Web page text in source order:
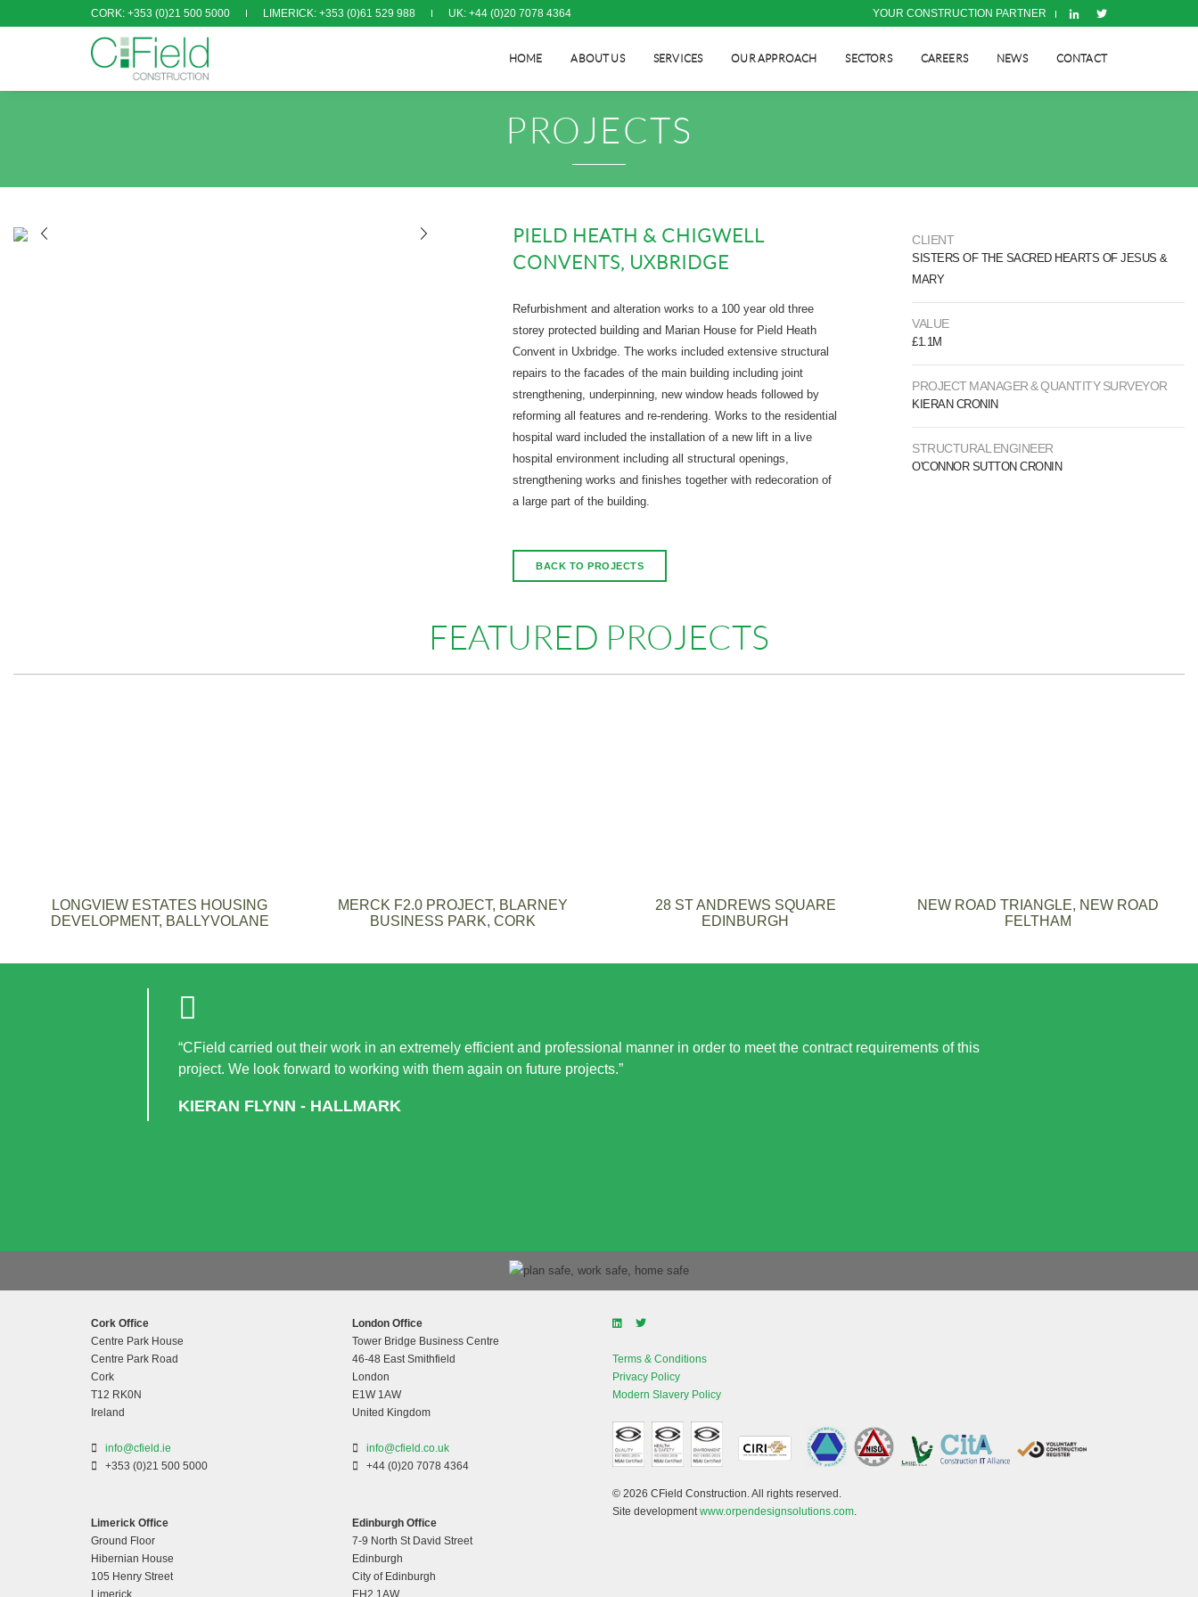
CORK: +353 (0)21 500 5000 LIMERICK: +353 (0)61 529 988 UK: +44 (0)20 7078 4364 YOUR CONSTRUCTION PARTNER
HOME ABOUT US SERVICES OUR APPROACH SECTORS CAREERS NEWS CONTACT
PROJECTS
PIELD HEATH & CHIGWELL
CONVENTS, UXBRIDGE
Refurbishment and alteration works to a 100 year old three
storey protected building and Marian House for Pield Heath
Convent in Uxbridge. The works included extensive structural
repairs to the facades of the main building including joint
strengthening, underpinning, new window heads followed by
reforming all features and re-rendering. Works to the residential
hospital ward included the installation of a new lift in a live
hospital environment including all structural openings,
strengthening works and finishes together with redecoration of
a large part of the building.
BACK TO PROJECTS
CLIENT
SISTERS OF THE SACRED HEARTS OF JESUS &
MARY
VALUE
£1.1M
PROJECT MANAGER & QUANTITY SURVEYOR
KIERAN CRONIN
STRUCTURAL ENGINEER
O'CONNOR SUTTON CRONIN
FEATURED PROJECTS
LONGVIEW ESTATES HOUSING
DEVELOPMENT, BALLYVOLANE
MERCK F2.0 PROJECT, BLARNEY
BUSINESS PARK, CORK
28 ST ANDREWS SQUARE
EDINBURGH
NEW ROAD TRIANGLE, NEW ROAD
FELTHAM
“CField carried out their work in an extremely efficient and professional manner in order to meet the contract requirements of this
project. We look forward to working with them again on future projects.”
KIERAN FLYNN - HALLMARK
Cork Office
Centre Park House
Centre Park Road
Cork
T12 RK0N
Ireland
info@cfield.ie
+353 (0)21 500 5000
Limerick Office
Ground Floor
Hibernian House
105 Henry Street
Limerick
London Office
Tower Bridge Business Centre
46-48 East Smithfield
London
E1W 1AW
United Kingdom
info@cfield.co.uk
+44 (0)20 7078 4364
Edinburgh Office
7-9 North St David Street
Edinburgh
City of Edinburgh
EH2 1AW
Terms & Conditions
Privacy Policy
Modern Slavery Policy
© 2026 CField Construction. All rights reserved.
Site developmentwww.orpendesignsolutions.com.